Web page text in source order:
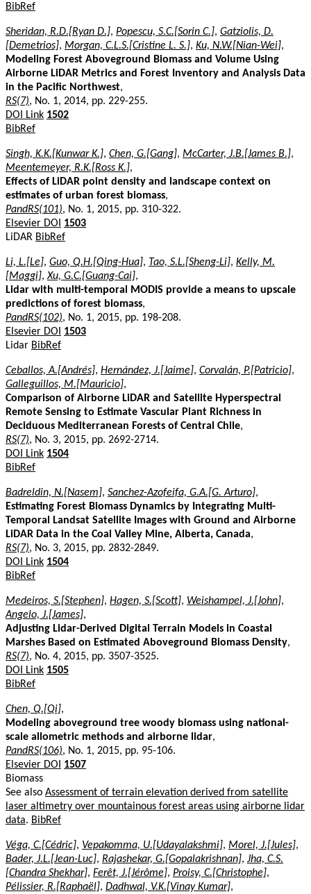
BibRef
Sheridan, R.D.[Ryan D.], Popescu, S.C.[Sorin C.], Gatziolis, D.
[Demetrios], Morgan, C.L.S.[Cristine L. S.], Ku, N.W.[Nian-Wei],
Modeling Forest Aboveground Biomass and Volume Using
Airborne LiDAR Metrics and Forest Inventory and Analysis Data
in the Pacific Northwest,
RS(7), No. 1, 2014, pp. 229-255.
DOI Link 1502
BibRef
Singh, K.K.[Kunwar K.], Chen, G.[Gang], McCarter, J.B.[James B.],
Meentemeyer, R.K.[Ross K.],
Effects of LiDAR point density and landscape context on
estimates of urban forest biomass,
PandRS(101), No. 1, 2015, pp. 310-322.
Elsevier DOI
1503
LiDAR BibRef
Li, L.[Le], Guo, Q.H.[Qing-Hua], Tao, S.L.[Sheng-Li], Kelly, M.
[Maggi],Xu, G.C.[Guang-Cai],
Lidar with multi-temporal MODIS provide a means to upscale
predictions of forest biomass,
PandRS(102), No. 1, 2015, pp. 198-208.
Elsevier DOI
1503
Lidar BibRef
Ceballos, A.[Andrés], Hernández, J.[Jaime], Corvalán, P.[Patricio],
Galleguillos, M.[Mauricio],
Comparison of Airborne LiDAR and Satellite Hyperspectral
Remote Sensing to Estimate Vascular Plant Richness in
Deciduous Mediterranean Forests of Central Chile,
RS(7), No. 3, 2015, pp. 2692-2714.
DOI Link 1504
BibRef
Badreldin, N.[Nasem], Sanchez-Azofeifa, G.A.[G. Arturo],
Estimating Forest Biomass Dynamics by Integrating Multi-
Temporal Landsat Satellite Images with Ground and Airborne
LiDAR Data in the Coal Valley Mine, Alberta, Canada,
RS(7), No. 3, 2015, pp. 2832-2849.
DOI Link 1504
BibRef
Medeiros, S.[Stephen], Hagen, S.[Scott], Weishampel, J.[John],
Angelo, J.[James],
Adjusting Lidar-Derived Digital Terrain Models in Coastal
Marshes Based on Estimated Aboveground Biomass Density,
RS(7), No. 4, 2015, pp. 3507-3525.
DOI Link 1505
BibRef
Chen, Q.[Qi],
Modeling aboveground tree woody biomass using national-
scale allometric methods and airborne lidar,
PandRS(106), No. 1, 2015, pp. 95-106.
Elsevier DOI
1507
Biomass
See also Assessment of terrain elevation derived from satellite
laser altimetry over mountainous forest areas using airborne lidar
data. BibRef
Véga, C.[Cédric], Vepakomma, U.[Udayalakshmi], Morel, J.[Jules],
Bader, J.L.[Jean-Luc], Rajashekar, G.[Gopalakrishnan], Jha, C.S.
[Chandra Shekhar], Ferêt, J.[Jérôme], Proisy, C.[Christophe],
Pélissier, R.[Raphaël], Dadhwal, V.K.[Vinay Kumar],